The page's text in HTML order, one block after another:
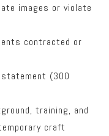
images or violate
contracted or
(300
training, and
craft